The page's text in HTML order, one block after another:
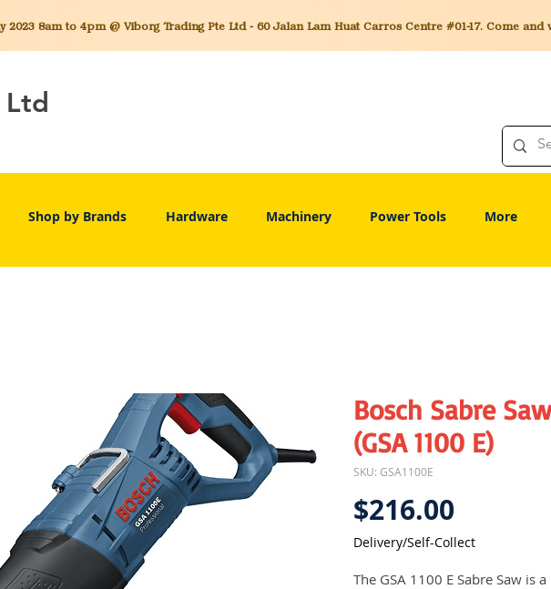
2023 8am to 4pm @ Viborg Trading Pte Ltd - 60 Jalan Lam Huat Carros Centre #01-17. Come and
Shop by Brands Hardware Machinery Power Tools More
Bosch Sabre Saw
(GSA 1100 E)
SKU: GSA1100E
$216.00
Delivery/Self-Collect
The GSA 1100 E Sabre Saw is a